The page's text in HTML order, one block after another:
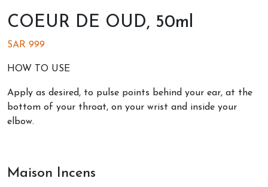
COEUR DE OUD, 50ml
SAR 999
HOW TO USE
Apply as desired, to pulse points behind your ear, at the
bottom of your throat, on your wrist and inside your
elbow.
Maison Incens